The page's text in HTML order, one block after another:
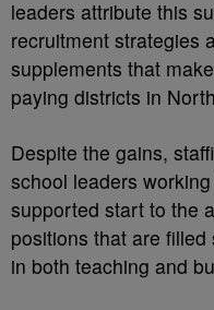
leaders attribute this
recruitment strategies
supplements that
paying districts in
Despite the gains,
school leaders
supported start to the
positions that are
in both teaching and